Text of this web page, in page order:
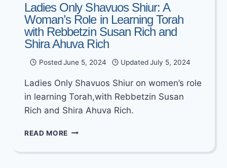
Ladies Only Shavuos Shiur: A
Woman’s Role in Learning Torah
with Rebbetzin Susan Rich and
Shira Ahuva Rich
Posted June 5, 2024 Updated July 5, 2024
Ladies Only Shavuos Shiur on women’s role
in learning Torah,with Rebbetzin Susan
Rich and Shira Ahuva Rich.
READ MORE LADIES
SHAVUOS